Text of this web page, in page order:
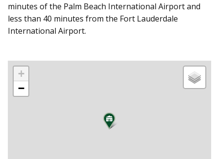
minutes of the Palm Beach International Airport and
less than 40 minutes from the Fort Lauderdale
International Airport.
+
−